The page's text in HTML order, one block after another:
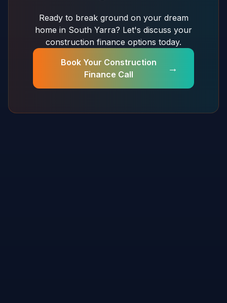
Ready to break ground on your dream
home in South Yarra? Let's discuss your
construction finance options today.
Book Your Construction
Finance Call
→